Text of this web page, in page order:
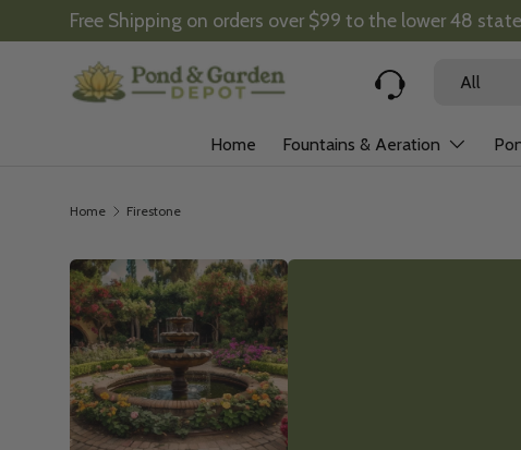
Skip to content
Free Shipping on orders over $99 to the lower 48
All
Home Fountains & Aeration
Home Firestone